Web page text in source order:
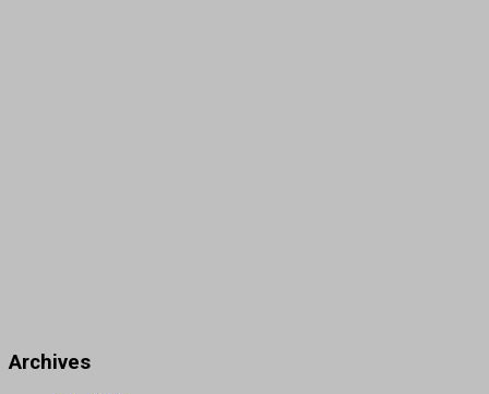
Archives